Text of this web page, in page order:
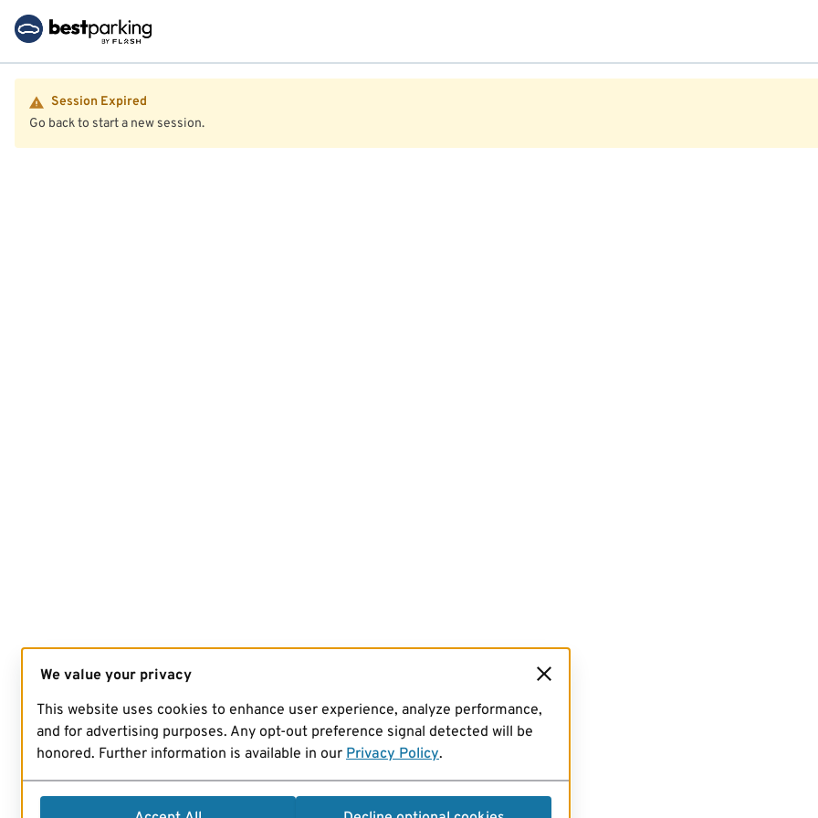
Session Expired
Go back to start a new session.
We value your privacy
This website uses cookies to enhance user experience, analyze performance,
and for advertising purposes. Any opt-out preference signal detected will be
honored. Further information is available in our Privacy Policy.